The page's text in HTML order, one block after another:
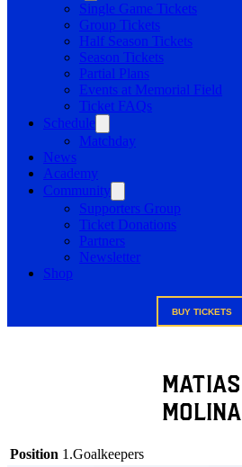
Single Game Tickets
Group Tickets
Half Season Tickets
Season Tickets
Partial Plans
Events at Memorial Field
Ticket FAQs
Schedule
Matchday
News
Academy
Community
Supporters Group
Ticket Donations
Partners
Newsletter
Shop
BUY TICKETS
Matias
Molina
Position 1.Goalkeepers